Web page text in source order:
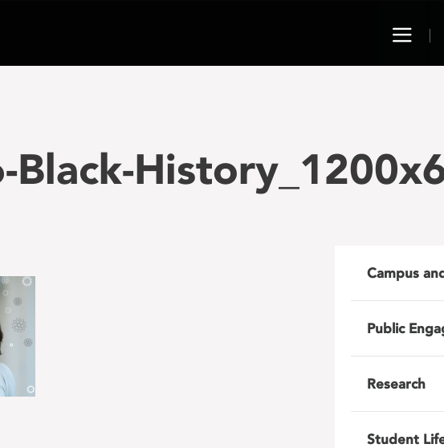
Black-
Campus
Public
Research
Student